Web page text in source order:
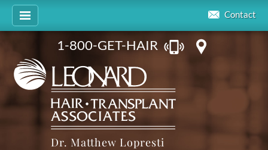
Contact
1-800-GET-HAIR
Dr. Matthew Lopresti